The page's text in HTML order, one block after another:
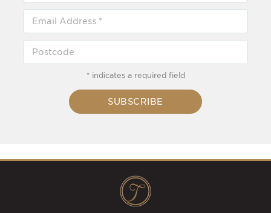
* indicates a required field
SUBSCRIBE